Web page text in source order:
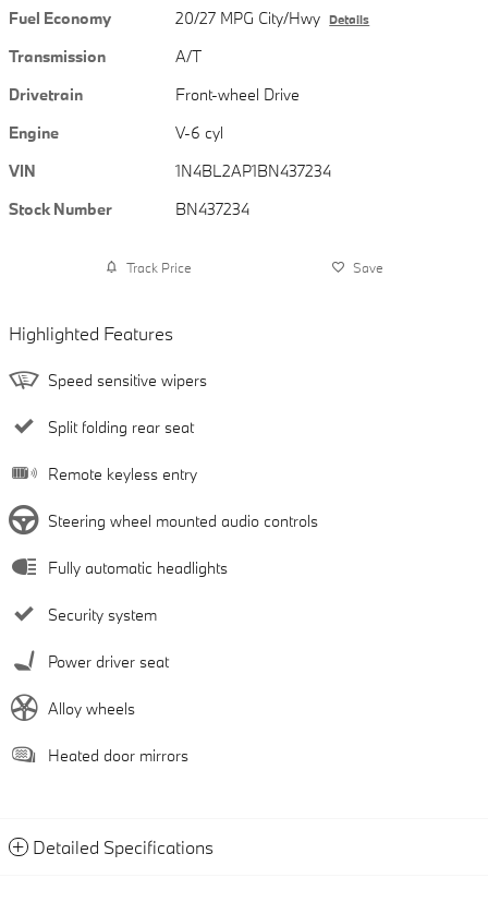
Fuel Economy
20/27 MPG City/Hwy Details
Transmission
A/T
Drivetrain
Front-wheel Drive
Engine
V-6 cyl
VIN
1N4BL2AP1BN437234
Stock Number
BN437234
Track Price Save
Highlighted Features
Speed sensitive wipers
Split folding rear seat
Remote keyless entry
Steering wheel mounted audio controls
Fully automatic headlights
Security system
Power driver seat
Alloy wheels
Heated door mirrors
Detailed Specifications